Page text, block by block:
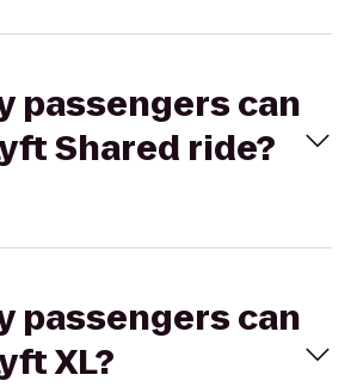
passengers can
Shared ride?
passengers can
XL?